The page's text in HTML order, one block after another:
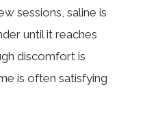
sessions, saline is
until it reaches
discomfort is
is often satisfying